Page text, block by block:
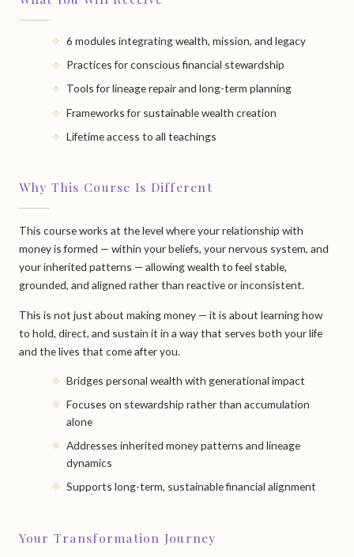
6 modules integrating wealth, mission, and legacy
Practices for conscious financial stewardship
Tools for lineage repair and long-term planning
Frameworks for sustainable wealth creation
Lifetime access to all teachings
Why This Course Is Different
This course works at the level where your relationship with
money is formed — within your beliefs, your nervous system, and
your inherited patterns — allowing wealth to feel stable,
grounded, and aligned rather than reactive or inconsistent.
This is not just about making money — it is about learning how
to hold, direct, and sustain it in a way that serves both your life
and the lives that come after you.
Bridges personal wealth with generational impact
Focuses on stewardship rather than accumulation
alone
Addresses inherited money patterns and lineage
dynamics
Supports long-term, sustainable financial alignment
Your Transformation Journey